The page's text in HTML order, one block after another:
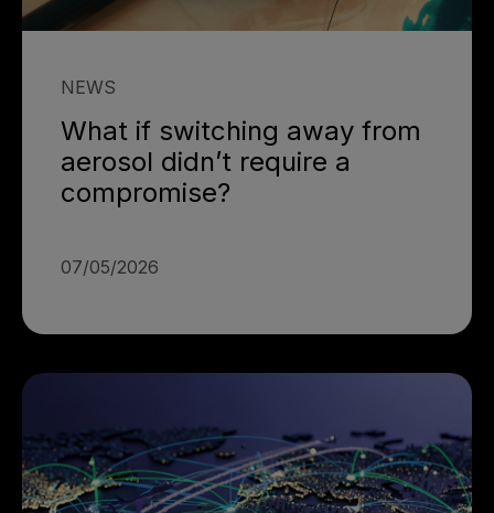
NEWS
What if switching away from
aerosol didn’t require a
compromise?
07/05/2026